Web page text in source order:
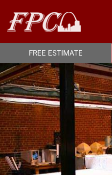
FREE ESTIMATE